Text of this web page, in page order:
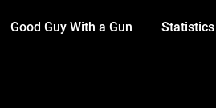
Good Guy With a Gun Statistics